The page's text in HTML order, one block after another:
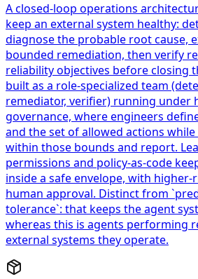
A closed-loop operations
keep an external system healthy:
diagnose the probable root cause,
bounded remediation, then verify
reliability objectives before closing
built as a role-specialized team
remediator, verifier) running under
governance, where engineers
and the set of allowed actions
within those bounds and report.
permissions and policy-as-code
inside a safe envelope, with
human approval. Distinct from
tolerance`: that keeps the agent
whereas this is agents performing
external systems they operate.